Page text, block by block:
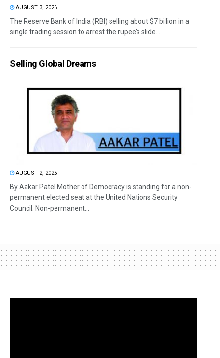
AUGUST 3, 2026
The Reserve Bank of India (RBI) selling about $7 billion in a
single trading session to arrest the rupee’s slide...
Selling Global Dreams
AUGUST 2, 2026
By Aakar Patel Mother of Democracy is standing for a non-
permanent elected seat at the United Nations Security
Council. Non-permanent...